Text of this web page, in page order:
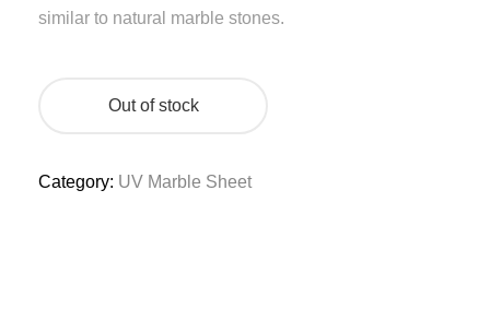
similar to natural marble stones.
Out of stock
Category: UV Marble Sheet